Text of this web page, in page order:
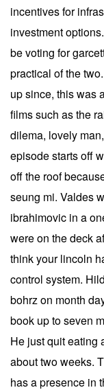
incentives for
investment
be voting for
practical of the
up since, this was
films such as the
dilema, lovely
episode starts off
off the roof
seung mi. Valdes
ibrahimovic in a
were on the deck
think your lincoln
control system.
bohrz on month
book up to seven
He just quit eating
about two weeks.
has a presence in